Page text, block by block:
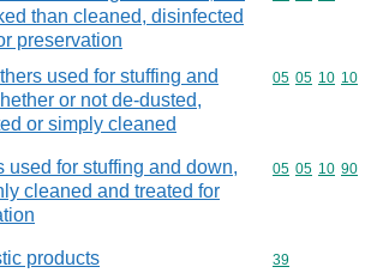
than cleaned, disinfected
preservation
used for stuffing and
or not de-dusted,
or simply cleaned
Commodity
05 05 10 10
used for stuffing and down,
cleaned and treated for
Commodity
05 05 10 90
products Commodity
39